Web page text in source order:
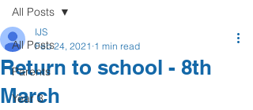
All Posts
Parents
Year 3
All Posts
Return to school - 8th
March
IJS
Feb 24, 2021 1 min read